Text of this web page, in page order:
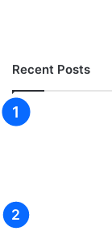
Recent Posts